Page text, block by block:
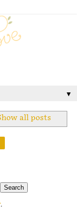
▼
all posts
.